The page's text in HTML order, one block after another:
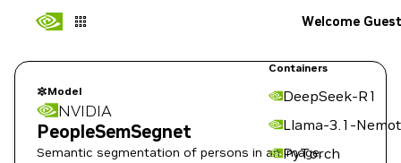
Containers
DeepSeek-R1
Llama-3.1-
PyTorch
Welcome Guest
Model
NVIDIA
PeopleSemSegnet
Semantic segmentation of persons in an image.